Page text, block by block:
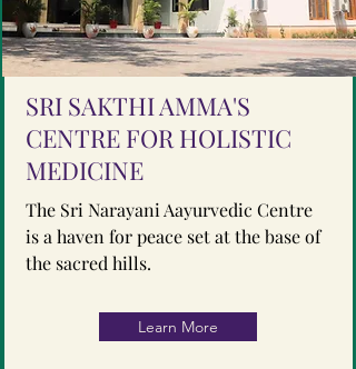
SRI SAKTHI AMMA'S
CENTRE FOR HOLISTIC
MEDICINE
The Sri Narayani Aayurvedic Centre
is a haven for peace set at the base of
the sacred hills.
Learn More